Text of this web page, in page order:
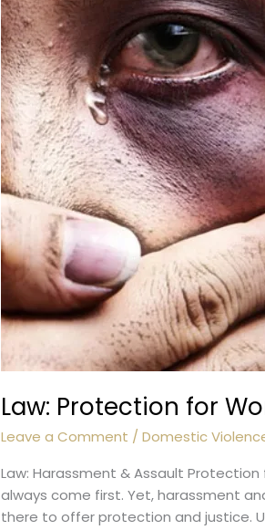
Law: Protection for
Leave a Comment /Domestic
Law: Harassment & Assault Protection
always come first. Yet, harassment
there to offer protection and justice.